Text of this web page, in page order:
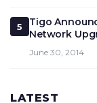
5
Tigo
Network
June 30, 2014
LATEST